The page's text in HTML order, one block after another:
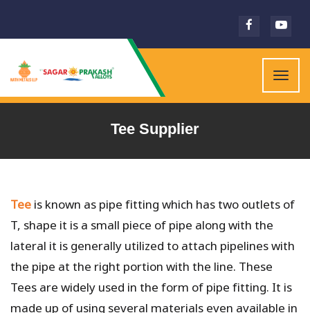
Tee Supplier
Teeis known as pipe fitting which has two outlets of
T, shape it is a small piece of pipe along with the
lateral it is generally utilized to attach pipelines with
the pipe at the right portion with the line. These
Tees are widely used in the form of pipe fitting. It is
made up of using several materials even available in